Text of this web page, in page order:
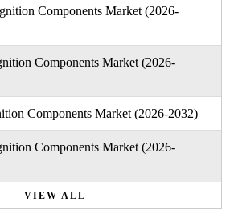
Components Market (2026-
Components Market (2026-
Components Market (2026-2032)
Components Market (2026-
VIEW ALL